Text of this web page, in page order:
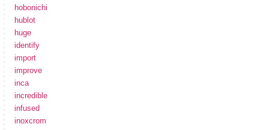
hobonichi
hublot
huge
identify
import
improve
inca
incredible
infused
inoxcrom